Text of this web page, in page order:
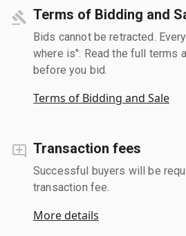
Terms of Bidding and
Bids cannot be retracted.
where is". Read the full terms
before you bid.
Terms of Bidding and Sale
Transaction fees
Successful buyers will be
transaction fee.
More details